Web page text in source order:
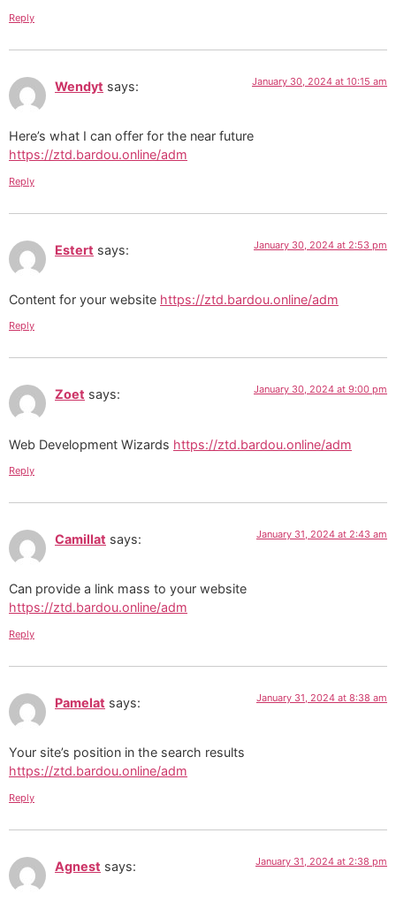
Reply
Wendyt says: January 30, 2024 at 10:15 am
Here’s what I can offer for the near future
https://ztd.bardou.online/adm
Reply
Estert says: January 30, 2024 at 2:53 pm
Content for your website https://ztd.bardou.online/adm
Reply
Zoet says: January 30, 2024 at 9:00 pm
Web Development Wizards https://ztd.bardou.online/adm
Reply
Camillat says: January 31, 2024 at 2:43 am
Can provide a link mass to your website
https://ztd.bardou.online/adm
Reply
Pamelat says: January 31, 2024 at 8:38 am
Your site’s position in the search results
https://ztd.bardou.online/adm
Reply
Agnest says: January 31, 2024 at 2:38 pm